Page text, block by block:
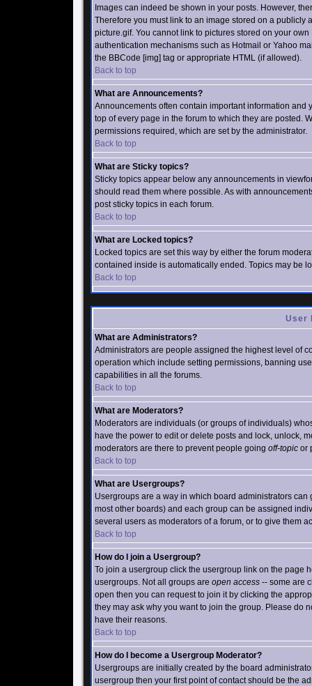
Images can indeed be shown in your posts. However,
Therefore you must link to an image stored on a publicly
picture.gif. You cannot link to pictures stored on your
authentication mechanisms such as Hotmail or Yahoo
the BBCode [img] tag or appropriate HTML (if allowed).
Back to top
What are Announcements?
Announcements often contain important information
top of every page in the forum to which they are posted.
permissions required, which are set by the administrator.
Back to top
What are Sticky topics?
Sticky topics appear below any announcements in
should read them where possible. As with
post sticky topics in each forum.
Back to top
What are Locked topics?
Locked topics are set this way by either the forum
contained inside is automatically ended. Topics may be
Back to top
User
What are Administrators?
Administrators are people assigned the highest level of
operation which include setting permissions, banning
capabilities in all the forums.
Back to top
What are Moderators?
Moderators are individuals (or groups of individuals)
have the power to edit or delete posts and lock, unlock,
moderators are there to prevent people going off-topic or
Back to top
What are Usergroups?
Usergroups are a way in which board administrators
most other boards) and each group can be assigned
several users as moderators of a forum, or to give them
Back to top
How do I join a Usergroup?
To join a usergroup click the usergroup link on the page
usergroups. Not all groups are open access -- some are
open then you can request to join it by clicking the
they may ask why you want to join the group. Please do
have their reasons.
Back to top
How do I become a Usergroup Moderator?
Usergroups are initially created by the board
usergroup then your first point of contact should be the